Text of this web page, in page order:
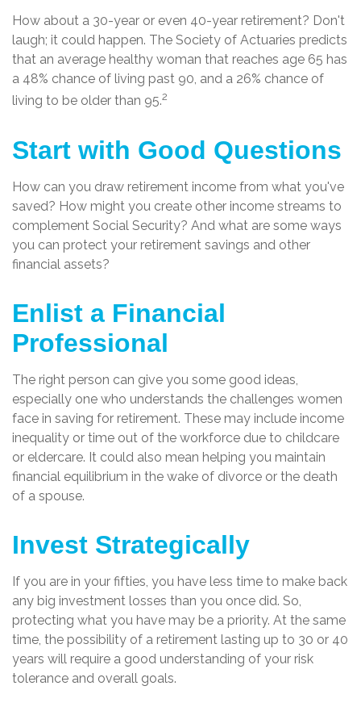
How about a 30-year or even 40-year retirement? Don't
laugh; it could happen. The Society of Actuaries predicts
that an average healthy woman that reaches age 65 has
a 48% chance of living past 90, and a 26% chance of
living to be older than 95.2
Start with Good Questions
How can you draw retirement income from what you've
saved? How might you create other income streams to
complement Social Security? And what are some ways
you can protect your retirement savings and other
financial assets?
Enlist a Financial
Professional
The right person can give you some good ideas,
especially one who understands the challenges women
face in saving for retirement. These may include income
inequality or time out of the workforce due to childcare
or eldercare. It could also mean helping you maintain
financial equilibrium in the wake of divorce or the death
of a spouse.
Invest Strategically
If you are in your fifties, you have less time to make back
any big investment losses than you once did. So,
protecting what you have may be a priority. At the same
time, the possibility of a retirement lasting up to 30 or 40
years will require a good understanding of your risk
tolerance and overall goals.